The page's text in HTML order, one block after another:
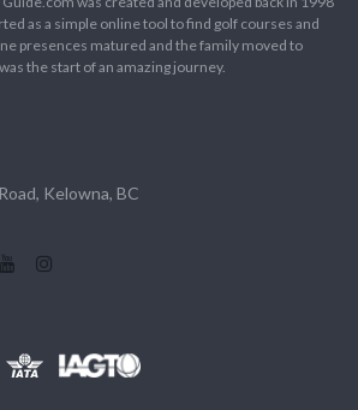
as a simple online tool to find golf courses and
presences matured and the family moved to
the start of an amazing journey.
Kelowna, BC